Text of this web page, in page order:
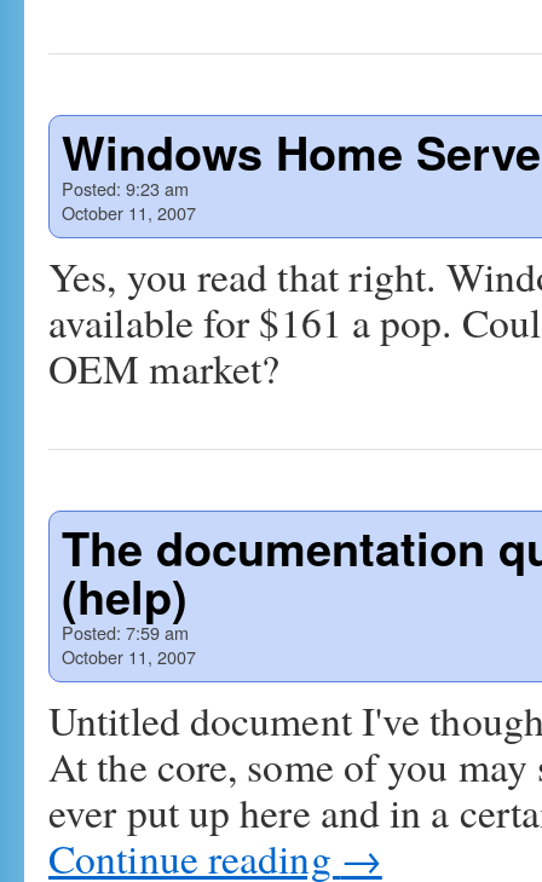
Windows Home
Posted: 9:23 am
October 11, 2007
Yes, you read that right.
available for $161 a pop.
OEM market?
The documentation
(help)
Posted: 7:59 am
October 11, 2007
Untitled document I've
At the core, some of you
ever put up here and in a
Continue reading →